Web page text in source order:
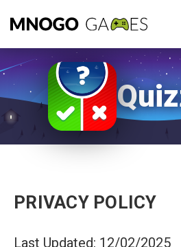
PRIVACY POLICY
Last Updated: 12/02/2025